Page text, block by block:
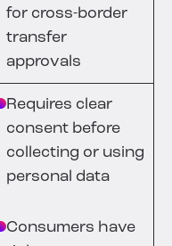
for cross-border
transfer
approvals
Requires clear
consent before
collecting or using
personal data
Consumers have